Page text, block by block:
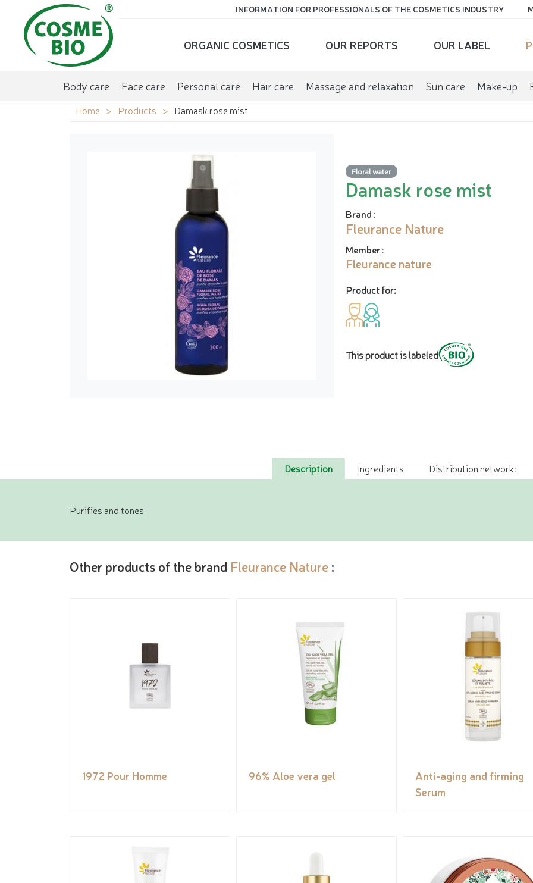
INFORMATION FOR PROFESSIONALS OF THE COSMETICS INDUSTRY
ORGANIC COSMETICS OUR REPORTS OUR LABEL
Body care Face care Personal care Hair care Massage and relaxation Sun care Make-up
Home Products Damask rose mist
Floral water
Damask rose mist
Brand :
Fleurance Nature
Member:
Fleurance nature
Product for:
This product is labeled
Description Ingredients Distribution network:
Purifies and tones
Other products of the brand Fleurance Nature :
1972 Pour Homme 96% Aloe vera gel
Anti-aging and firming
Serum